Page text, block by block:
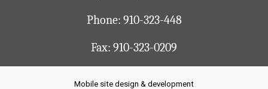
Phone: 910-323-448
Fax: 910-323-0209
Mobile site design & development